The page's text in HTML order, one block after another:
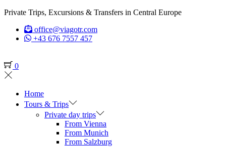
Private Trips, Excursions & Transfers in Central Europe
office@viagotr.com
+43 676 7557 457
0
Home
Tours & Trips
Private day trips
From Vienna
From Munich
From Salzburg